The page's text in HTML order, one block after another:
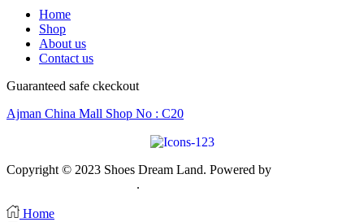
Home
Shop
About us
Contact us
Guaranteed safe ckeckout
Ajman China Mall Shop No : C20
Copyright © 2023 Shoes Dream Land. Powered by
.
Home